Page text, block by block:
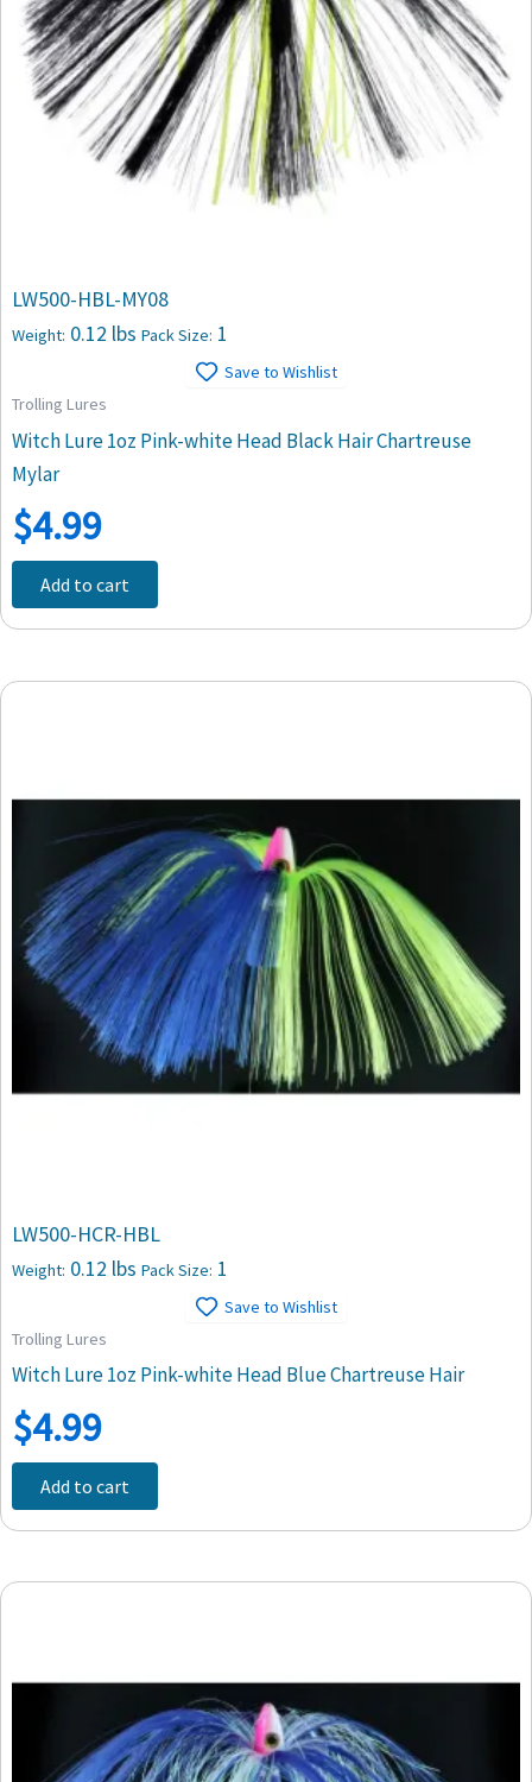
LW500-HBL-MY08
Weight: 0.12 lbs Pack Size: 1
Save to Wishlist
Trolling Lures
Witch Lure 1oz Pink-white Head Black Hair Chartreuse
Mylar
$4.99
Add to cart
LW500-HCR-HBL
Weight: 0.12 lbs Pack Size: 1
Save to Wishlist
Trolling Lures
Witch Lure 1oz Pink-white Head Blue Chartreuse Hair
$4.99
Add to cart